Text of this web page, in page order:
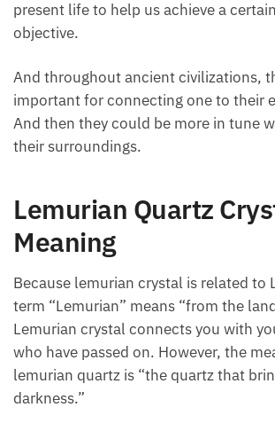
our present life to help us achieve a
objective.
And throughout ancient civilizations,
important for connecting one to their
And then they could be more in tune
their surroundings.
Lemurian Quartz
Meaning
Because lemurian crystal is related to
the term “Lemurian” means “from
lemurs.” Lemurian crystal connects
loved ones who have passed on.
meaning of lemurian quartz is “the
light to the darkness.”